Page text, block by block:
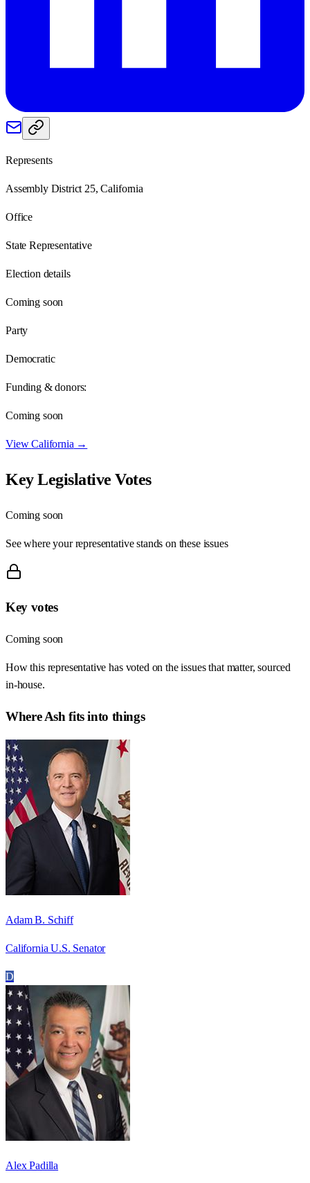
Represents
Assembly District 25, California
Office
State Representative
Election details
Coming soon
Party
Democratic
Funding & donors:
Coming soon
ViewCalifornia →
Key Legislative Votes
Coming soon
See where your representative stands on these issues
Key votes
Coming soon
How this representative has voted on the issues that matter, sourced
in-house.
WhereAsh fits into things
Adam B. Schiff
California U.S. Senator
D
Alex Padilla